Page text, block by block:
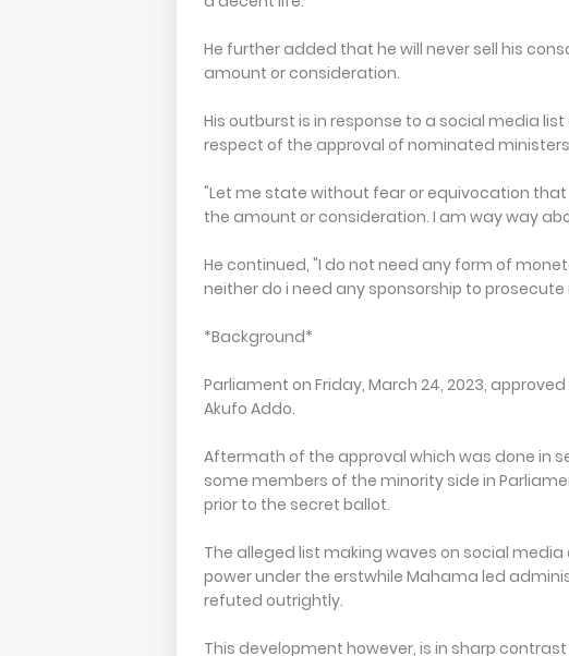
He further added that he will never sell his
amount or consideration.
His outburst is in response to a social media
respect of the approval of nominated
"Let me state without fear or equivocation
the amount or consideration. I am way way
He continued, "I do not need any form of
neither do i need any sponsorship to
*Background*
Parliament on Friday, March 24, 2023,
Akufo Addo.
Aftermath of the approval which was done in
some members of the minority side in
prior to the secret ballot.
The alleged list making waves on social
power under the erstwhile Mahama led
refuted outrightly.
This development however, is in sharp